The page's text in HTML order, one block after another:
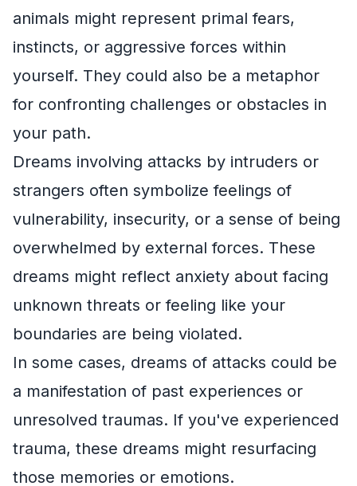
animals might represent primal fears,
instincts, or aggressive forces within
yourself. They could also be a metaphor
for confronting challenges or obstacles in
your path.
Dreams involving attacks by intruders or
strangers often symbolize feelings of
vulnerability, insecurity, or a sense of being
overwhelmed by external forces. These
dreams might reflect anxiety about facing
unknown threats or feeling like your
boundaries are being violated.
In some cases, dreams of attacks could be
a manifestation of past experiences or
unresolved traumas. If you've experienced
trauma, these dreams might resurfacing
those memories or emotions.